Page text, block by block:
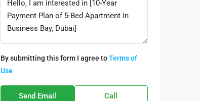
By submitting this form I agree toTerms of
Use
Send Email Call